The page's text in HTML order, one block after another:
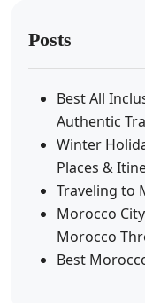
Posts
Best All
Authentic
Winter
Places &
Traveling to
Morocco
Morocco
Best